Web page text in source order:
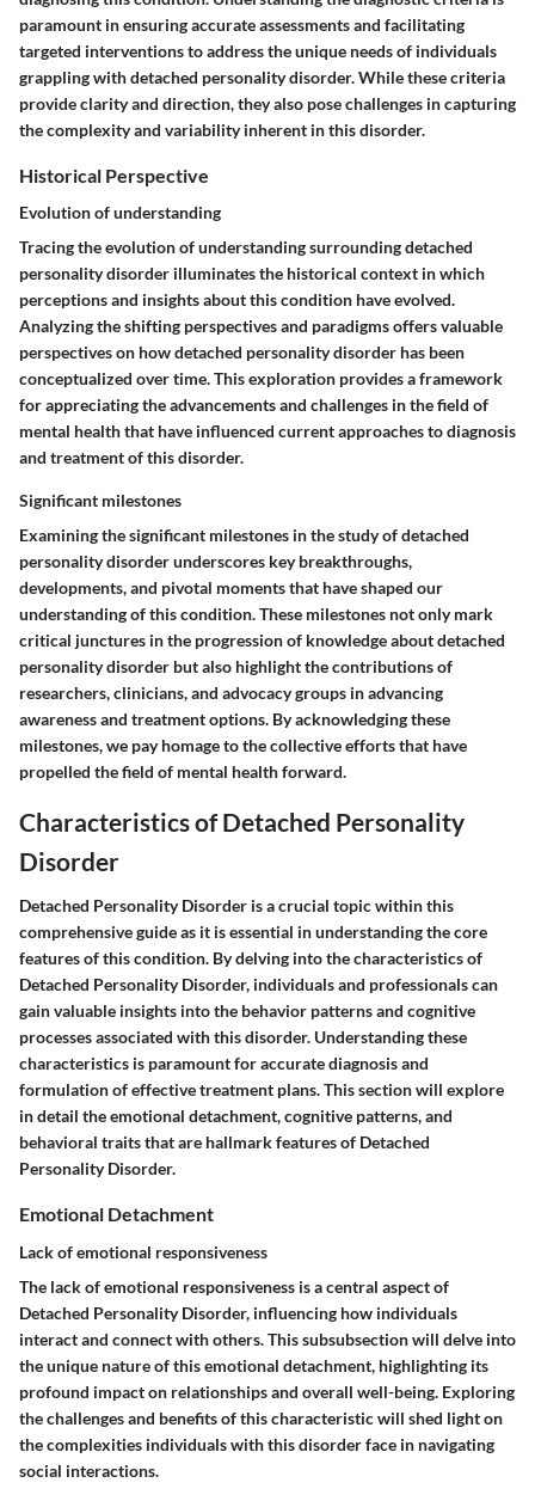
paramount in ensuring accurate assessments and facilitating
targeted interventions to address the unique needs of individuals
grappling with detached personality disorder. While these criteria
provide clarity and direction, they also pose challenges in capturing
the complexity and variability inherent in this disorder.
Historical Perspective
Evolution of understanding
Tracing the evolution of understanding surrounding detached
personality disorder illuminates the historical context in which
perceptions and insights about this condition have evolved.
Analyzing the shifting perspectives and paradigms offers valuable
perspectives on how detached personality disorder has been
conceptualized over time. This exploration provides a framework
for appreciating the advancements and challenges in the field of
mental health that have influenced current approaches to diagnosis
and treatment of this disorder.
Significant milestones
Examining the significant milestones in the study of detached
personality disorder underscores key breakthroughs,
developments, and pivotal moments that have shaped our
understanding of this condition. These milestones not only mark
critical junctures in the progression of knowledge about detached
personality disorder but also highlight the contributions of
researchers, clinicians, and advocacy groups in advancing
awareness and treatment options. By acknowledging these
milestones, we pay homage to the collective efforts that have
propelled the field of mental health forward.
Characteristics of Detached Personality
Disorder
Detached Personality Disorder is a crucial topic within this
comprehensive guide as it is essential in understanding the core
features of this condition. By delving into the characteristics of
Detached Personality Disorder, individuals and professionals can
gain valuable insights into the behavior patterns and cognitive
processes associated with this disorder. Understanding these
characteristics is paramount for accurate diagnosis and
formulation of effective treatment plans. This section will explore
in detail the emotional detachment, cognitive patterns, and
behavioral traits that are hallmark features of Detached
Personality Disorder.
Emotional Detachment
Lack of emotional responsiveness
The lack of emotional responsiveness is a central aspect of
Detached Personality Disorder, influencing how individuals
interact and connect with others. This subsubsection will delve into
the unique nature of this emotional detachment, highlighting its
profound impact on relationships and overall well-being. Exploring
the challenges and benefits of this characteristic will shed light on
the complexities individuals with this disorder face in navigating
social interactions.